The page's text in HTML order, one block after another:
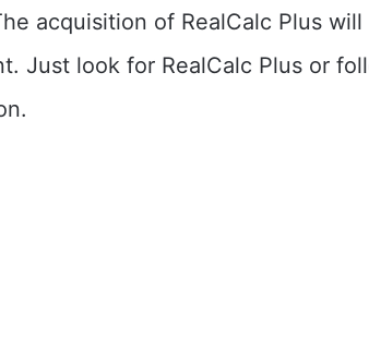
acquisition of RealCalc Plus
Just look for RealCalc Plus or